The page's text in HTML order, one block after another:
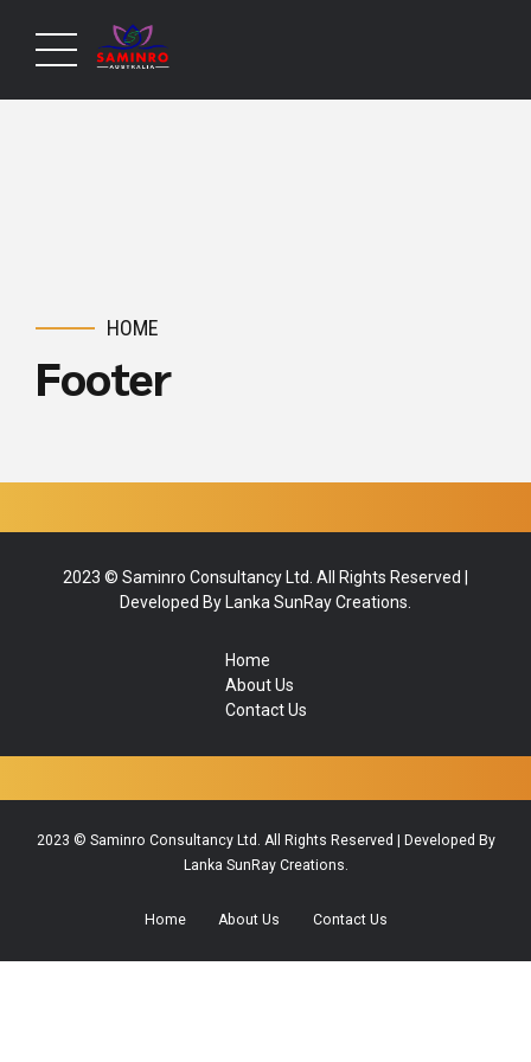
HOME
Footer
2023 © Saminro Consultancy Ltd. All Rights Reserved |
Developed By Lanka SunRay Creations.
Home
About Us
Contact Us
2023 © Saminro Consultancy Ltd. All Rights Reserved | Developed By
Lanka SunRay Creations.
Home About Us Contact Us